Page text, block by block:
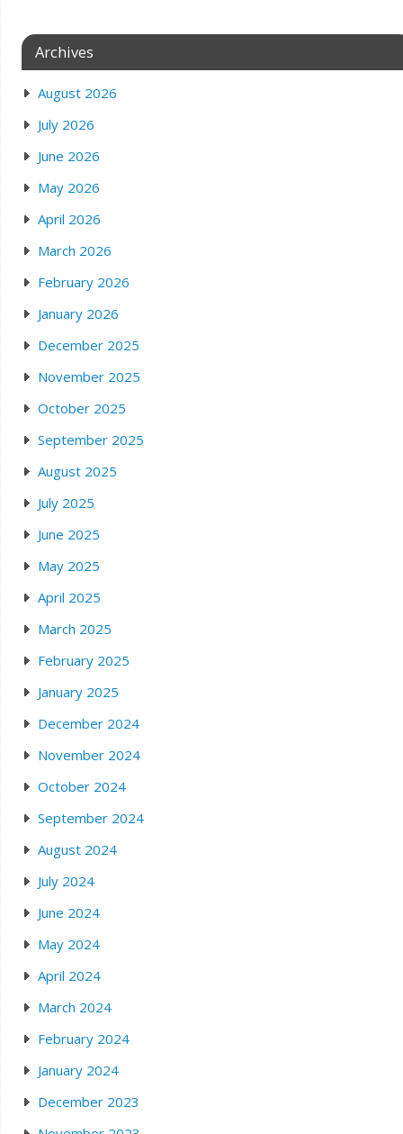
Archives
August 2026
July 2026
June 2026
May 2026
April 2026
March 2026
February 2026
January 2026
December 2025
November 2025
October 2025
September 2025
August 2025
July 2025
June 2025
May 2025
April 2025
March 2025
February 2025
January 2025
December 2024
November 2024
October 2024
September 2024
August 2024
July 2024
June 2024
May 2024
April 2024
March 2024
February 2024
January 2024
December 2023